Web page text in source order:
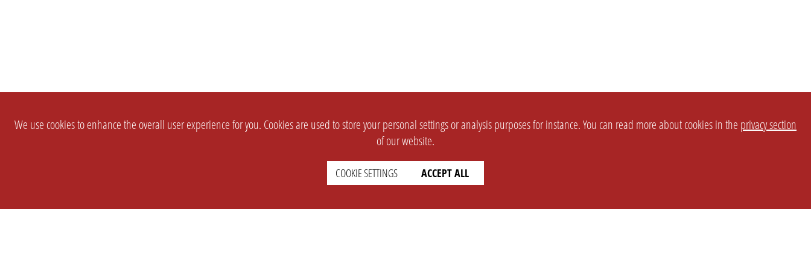
We use cookies to enhance the overall user experience for you. Cookies are used to store your personal settings or analysis purposes for instance. You can read more about cookies in the privacy section
of our website.
COOKIE SETTINGS ACCEPT ALL